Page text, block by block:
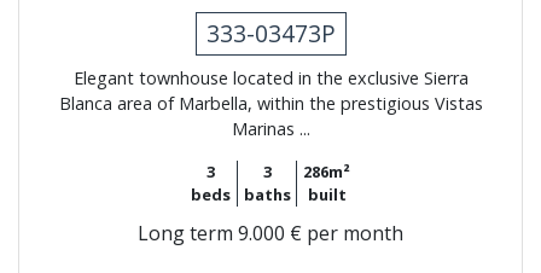
333-03473P
Elegant townhouse located in the exclusive Sierra
Blanca area of Marbella, within the prestigious Vistas
Marinas ...
3
beds
3
baths
286m²
built
Long term 9.000 € per month